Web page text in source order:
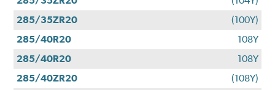
285/35ZR20
(100Y)
285/40R20
108Y
285/40R20
108Y
285/40ZR20
(108Y)